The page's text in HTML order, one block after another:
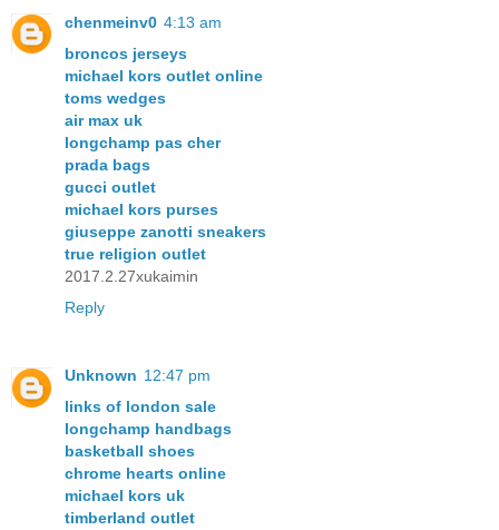
chenmeinv0 4:13 am
broncos jerseys
michael kors outlet online
toms wedges
air max uk
longchamp pas cher
prada bags
gucci outlet
michael kors purses
giuseppe zanotti sneakers
true religion outlet
2017.2.27xukaimin
Reply
Unknown 12:47 pm
links of london sale
longchamp handbags
basketball shoes
chrome hearts online
michael kors uk
timberland outlet